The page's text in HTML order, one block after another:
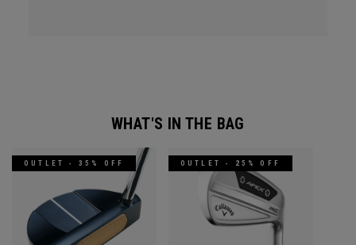
WHAT'S IN THE BAG
OUTLET - 35% OFF OUTLET - 25% OFF